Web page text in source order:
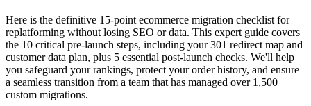
Here is the definitive 15-point ecommerce migration checklist for
replatforming without losing SEO or data. This expert guide covers
the 10 critical pre-launch steps, including your 301 redirect map and
customer data plan, plus 5 essential post-launch checks. We'll help
you safeguard your rankings, protect your order history, and ensure
a seamless transition from a team that has managed over 1,500
custom migrations.